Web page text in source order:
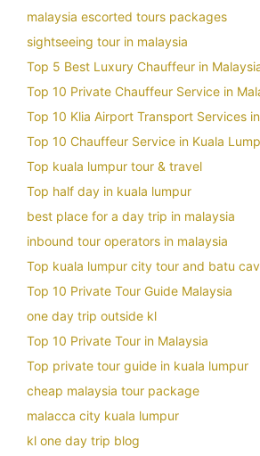
malaysia escorted tours packages
sightseeing tour in malaysia
Top 5 Best Luxury Chauffeur in
Top 10 Private Chauffeur Service in
Top 10 Klia Airport Transport Services
Top 10 Chauffeur Service in Kuala
Top kuala lumpur tour & travel
Top half day in kuala lumpur
best place for a day trip in malaysia
inbound tour operators in malaysia
Top kuala lumpur city tour and batu
Top 10 Private Tour Guide Malaysia
one day trip outside kl
Top 10 Private Tour in Malaysia
Top private tour guide in kuala lumpur
cheap malaysia tour package
malacca city kuala lumpur
kl one day trip blog